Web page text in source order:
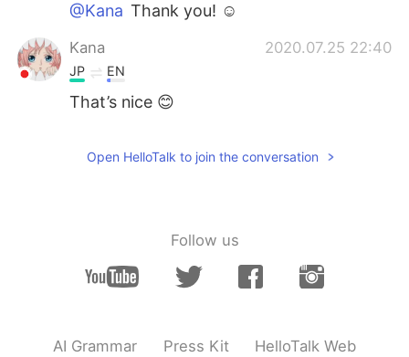
@Kana Thank you! ☺️
Kana 2020.07.25 22:40
JP EN
That’s nice 😊
Open HelloTalk to join the conversation
Follow us
AI Grammar Press Kit HelloTalk Web